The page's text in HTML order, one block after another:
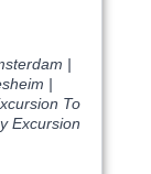
|
|
To
Excursion